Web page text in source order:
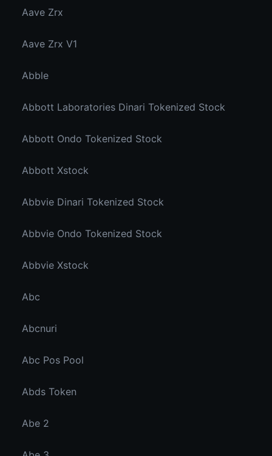
Aave Zrx
Aave Zrx V1
Abble
Abbott Laboratories Dinari Tokenized Stock
Abbott Ondo Tokenized Stock
Abbott Xstock
Abbvie Dinari Tokenized Stock
Abbvie Ondo Tokenized Stock
Abbvie Xstock
Abc
Abcnuri
Abc Pos Pool
Abds Token
Abe 2